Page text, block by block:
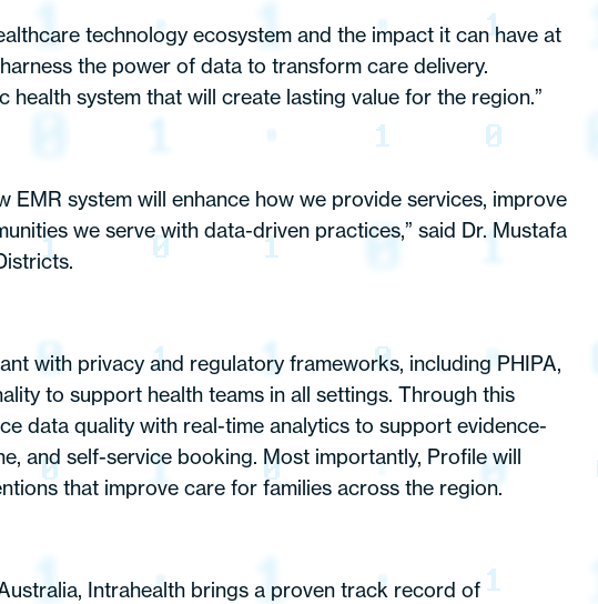
technology ecosystem and the impact it can have at
the power of data to transform care delivery.
system that will create lasting value for the region.”
EMR system will enhance how we provide services, improve
we serve with data-driven practices,” said Dr. Mustafa
with privacy and regulatory frameworks, including PHIPA,
to support health teams in all settings. Through this
data quality with real-time analytics to support evidence-
and self-service booking. Most importantly, Profile will
that improve care for families across the region.
Intrahealth brings a proven track record of